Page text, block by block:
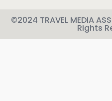
©2024 TRAVEL MEDIA
Rights